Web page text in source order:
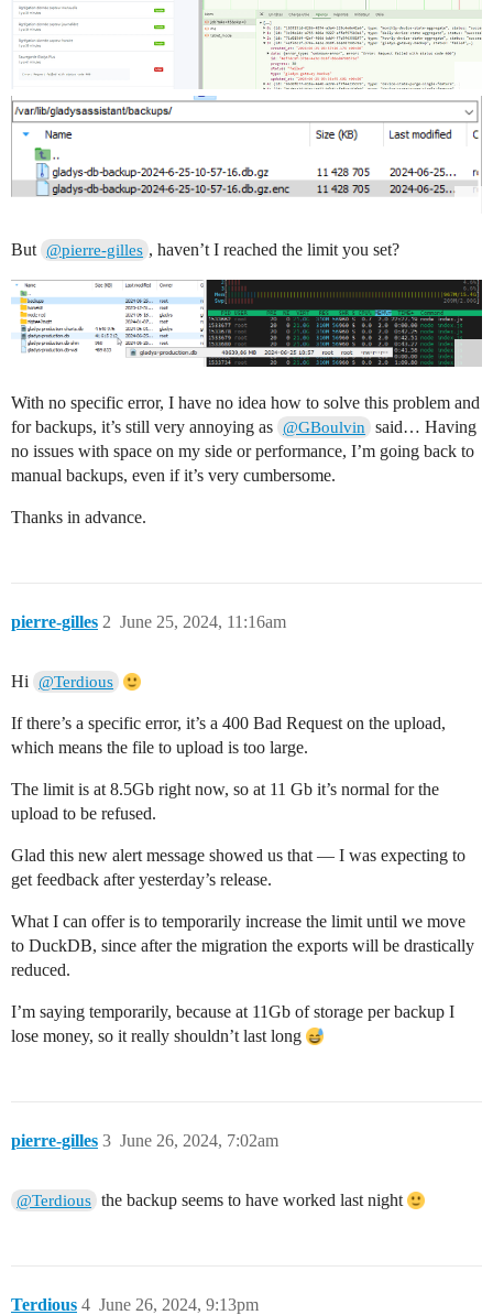
But @pierre-gilles , haven’t I reached the limit you set?
With no specific error, I have no idea how to solve this problem and
for backups, it’s still very annoying as @GBoulvin
said… Having
no issues with space on my side or performance, I’m going back to
manual backups, even if it’s very cumbersome.
Thanks in advance.
pierre-gilles June 25, 2024, 11:16am
2
Hi @Terdious
If there’s a specific error, it’s a 400 Bad Request on the upload,
which means the file to upload is too large.
The limit is at 8.5Gb right now, so at 11 Gb it’s normal for the
upload to be refused.
Glad this new alert message showed us that — I was expecting to
get feedback after yesterday’s release.
What I can offer is to temporarily increase the limit until we move
to DuckDB, since after the migration the exports will be drastically
reduced.
I’m saying temporarily, because at 11Gb of storage per backup I
lose money, so it really shouldn’t last long
pierre-gilles June 26, 2024, 7:02am
3
@Terdious the backup seems to have worked last night
Terdious June 26, 2024, 9:13pm
4